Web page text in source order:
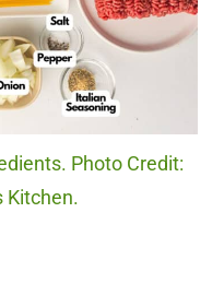
Photo Credit:
Kitchen.